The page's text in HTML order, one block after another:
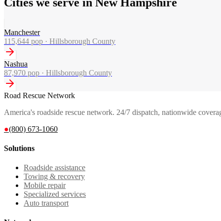
Manchester
115,644 pop · Hillsborough County
Nashua
87,970 pop · Hillsborough County
Road Rescue Network
America's roadside rescue network. 24/7 dispatch, nationwide
●(800) 673-1060
Solutions
Roadside assistance
Towing & recovery
Mobile repair
Specialized services
Auto transport